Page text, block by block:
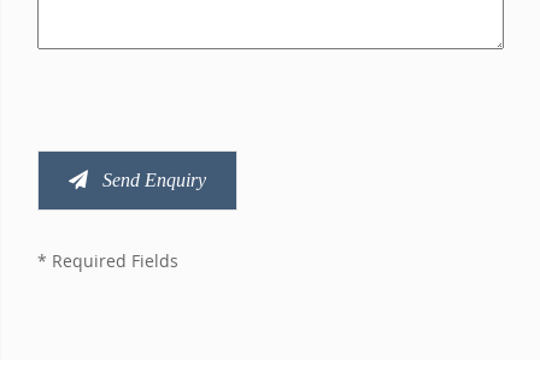
Send Enquiry
* Required Fields